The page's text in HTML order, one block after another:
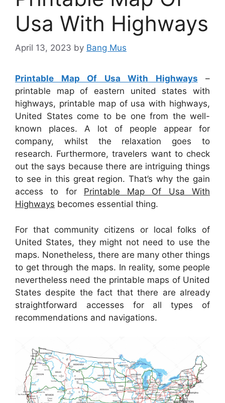
Usa With Highways
April 13, 2023 by Bang Mus
Printable Map Of Usa With Highways –
printable map of eastern united states with
highways, printable map of usa with highways,
United States come to be one from the well-
known places. A lot of people appear for
company, whilst the relaxation goes to
research. Furthermore, travelers want to check
out the says because there are intriguing things
to see in this great region. That’s why the gain
access to for Printable Map Of Usa With
Highways becomes essential thing.
For that community citizens or local folks of
United States, they might not need to use the
maps. Nonetheless, there are many other things
to get through the maps. In reality, some people
nevertheless need the printable maps of United
States despite the fact that there are already
straightforward accesses for all types of
recommendations and navigations.